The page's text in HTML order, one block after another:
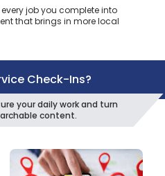
job you complete into
that brings in more local
Check-Ins?
your daily work and turn
content.